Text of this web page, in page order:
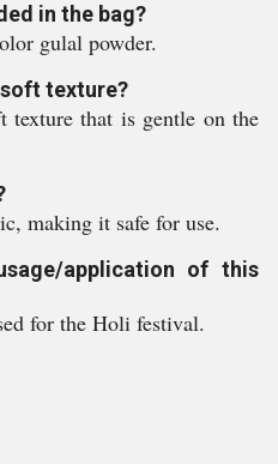
in the bag?
gulal powder.
soft texture?
texture that is gentle on the
making it safe for use.
application of this
for the Holi festival.